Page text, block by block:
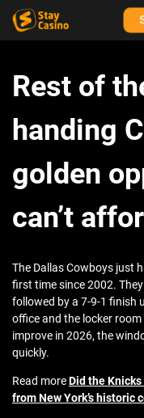
Rest of
handing
golden
can’t
The Dallas Cowboys just
first time since 2002.
followed by a 7-9-1 finish
office and the locker
improve in 2026, the
quickly.
Read moreDid the
from New York’s historic